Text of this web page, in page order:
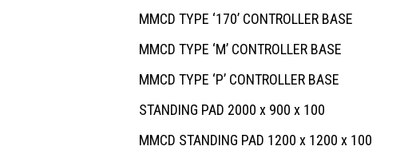
MMCD TYPE ‘170’ CONTROLLER BASE
MMCD TYPE ‘M’ CONTROLLER BASE
MMCD TYPE ‘P’ CONTROLLER BASE
STANDING PAD 2000 x 900 x 100
MMCD STANDING PAD 1200 x 1200 x 100